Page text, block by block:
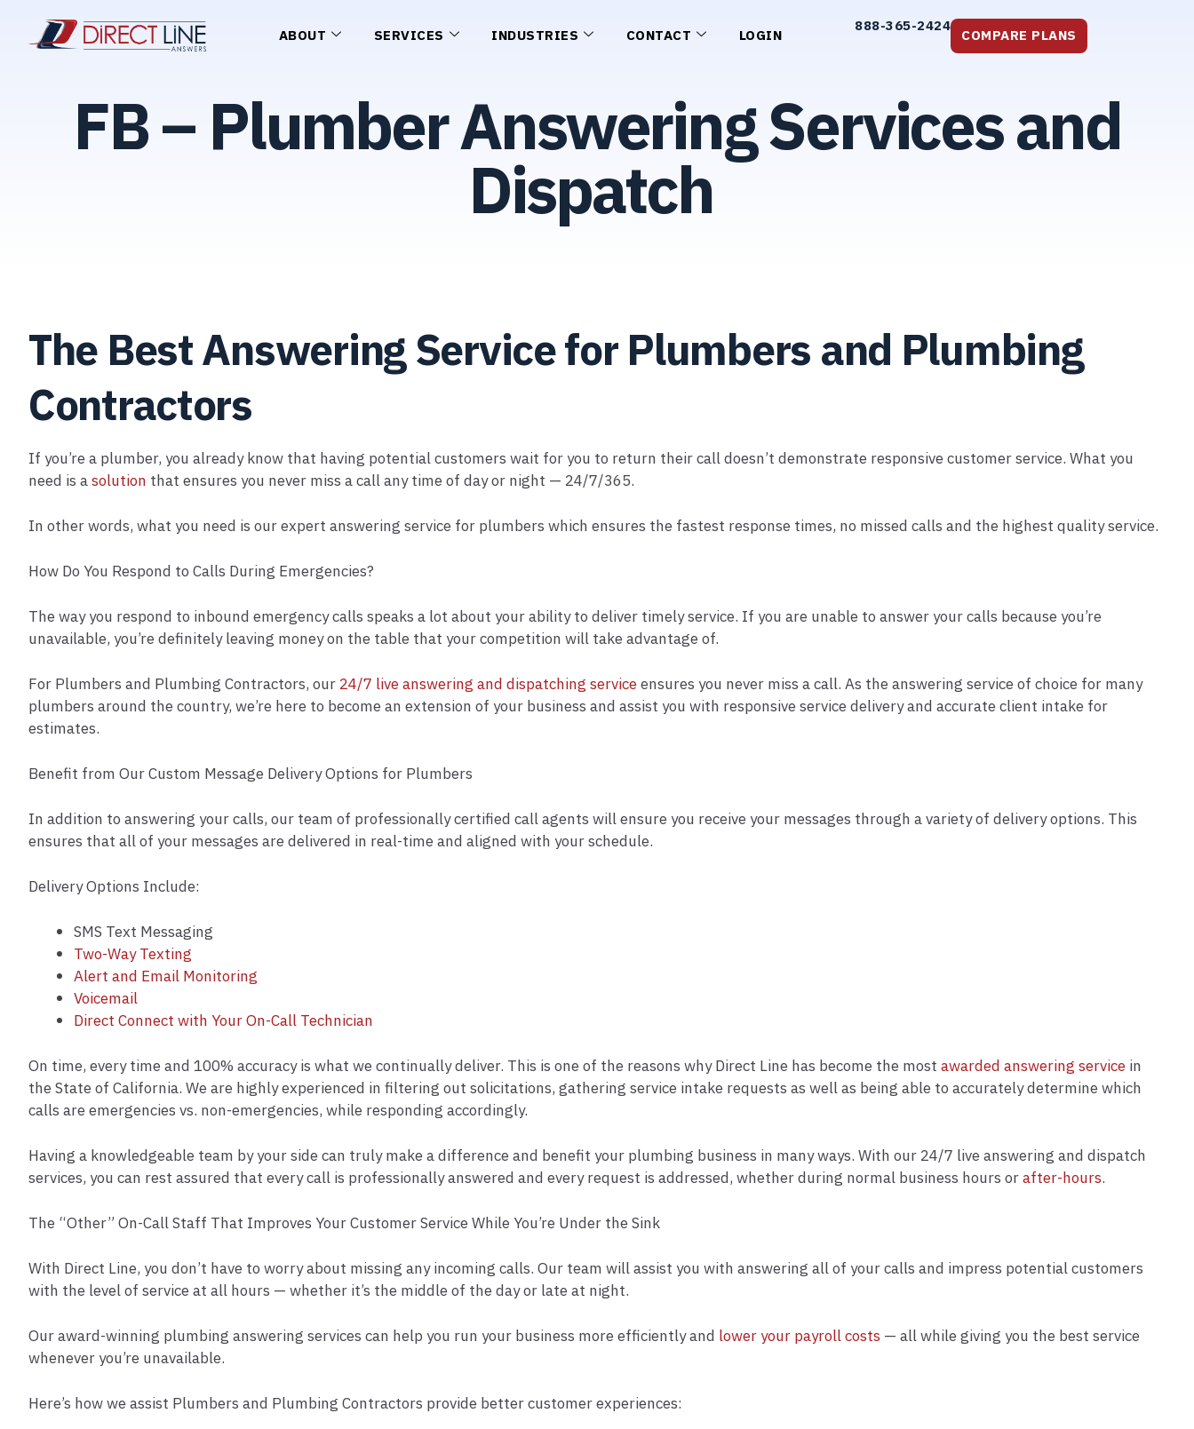
ABOUT SERVICES INDUSTRIES CONTACT LOGIN
888-365-2424 COMPARE PLANS
FB – Plumber Answering Services and
Dispatch
The Best Answering Service for Plumbers and Plumbing
Contractors
If you’re a plumber, you already know that having potential customers wait for you to return their call doesn’t demonstrate responsive customer service. What you
need is asolution that ensures you never miss a call any time of day or night — 24/7/365.
In other words, what you need is our expert answering service for plumbers which ensures the fastest response times, no missed calls and the highest quality service.
How Do You Respond to Calls During Emergencies?
The way you respond to inbound emergency calls speaks a lot about your ability to deliver timely service. If you are unable to answer your calls because you’re
unavailable, you’re definitely leaving money on the table that your competition will take advantage of.
For Plumbers and Plumbing Contractors, our 24/7 live answering and dispatching serviceensures you never miss a call. As the answering service of choice for many
plumbers around the country, we’re here to become an extension of your business and assist you with responsive service delivery and accurate client intake for
estimates.
Benefit from Our Custom Message Delivery Options for Plumbers
In addition to answering your calls, our team of professionally certified call agents will ensure you receive your messages through a variety of delivery options. This
ensures that all of your messages are delivered in real-time and aligned with your schedule.
Delivery Options Include:
SMS Text Messaging
Two-Way Texting
Alert and Email Monitoring
Voicemail
Direct Connect with Your On-Call Technician
On time, every time and 100% accuracy is what we continually deliver. This is one of the reasons why Direct Line has become the most awarded answering service in
the State of California. We are highly experienced in filtering out solicitations, gathering service intake requests as well as being able to accurately determine which
calls are emergencies vs. non-emergencies, while responding accordingly.
Having a knowledgeable team by your side can truly make a difference and benefit your plumbing business in many ways. With our 24/7 live answering and dispatch
services, you can rest assured that every call is professionally answered and every request is addressed, whether during normal business hours orafter-hours.
The “Other” On-Call Staff That Improves Your Customer Service While You’re Under the Sink
With Direct Line, you don’t have to worry about missing any incoming calls. Our team will assist you with answering all of your calls and impress potential customers
with the level of service at all hours — whether it’s the middle of the day or late at night.
Our award-winning plumbing answering services can help you run your business more efficiently and lower your payroll costs — all while giving you the best service
whenever you’re unavailable.
Here’s how we assist Plumbers and Plumbing Contractors provide better customer experiences: